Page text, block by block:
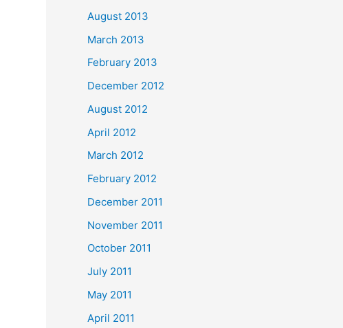
August 2013
March 2013
February 2013
December 2012
August 2012
April 2012
March 2012
February 2012
December 2011
November 2011
October 2011
July 2011
May 2011
April 2011